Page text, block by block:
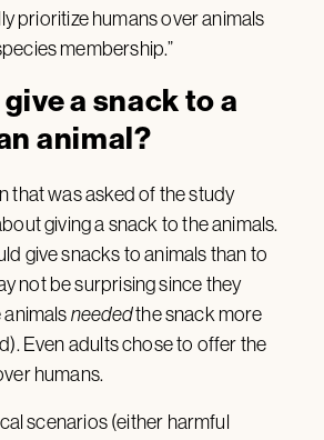
prioritize humans over animals
membership.”
a snack to a
animal?
that was asked of the study
giving a snack to the animals.
give snacks to animals than to
not be surprising since they
neededthe snack more
Even adults chose to offer the
humans.
scenarios (either harmful